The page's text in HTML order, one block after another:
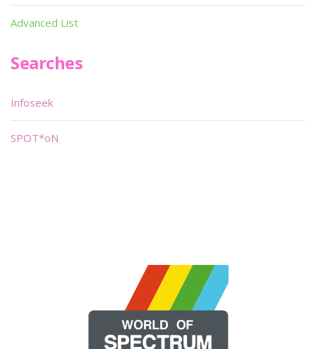
Advanced List
Searches
Infoseek
SPOT*oN